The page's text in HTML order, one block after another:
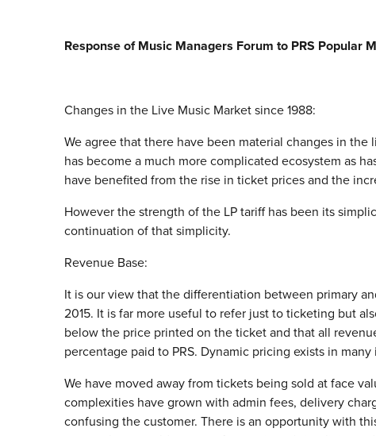
Response of Music Managers Forum to PRS Popular
Changes in the Live Music Market since 1988:
We agree that there have been material changes in
has become a much more complicated ecosystem as
have benefited from the rise in ticket prices and the
However the strength of the LP tariff has been its
continuation of that simplicity.
Revenue Base:
It is our view that the differentiation between primary
2015. It is far more useful to refer just to ticketing but
below the price printed on the ticket and that all
percentage paid to PRS. Dynamic pricing exists in
We have moved away from tickets being sold at face
complexities have grown with admin fees, delivery
confusing the customer. There is an opportunity with